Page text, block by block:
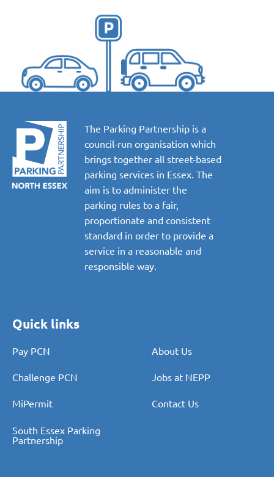
The Parking Partnership is a
council-run organisation which
brings together all street-based
parking services in Essex. The
aim is to administer the
parking rules to a fair,
proportionate and consistent
standard in order to provide a
service in a reasonable and
responsible way.
Quick links
Pay PCN About Us
Challenge PCN Jobs at NEPP
MiPermit Contact Us
South Essex Parking
Partnership